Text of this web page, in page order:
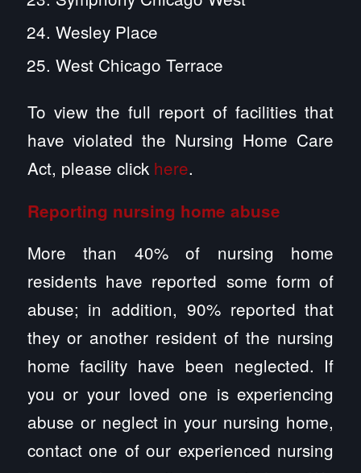
Wesley Place
West Chicago Terrace
To view the full report of facilities that
have violated the Nursing Home Care
Act, please click here.
Reporting nursing home abuse
More than 40% of nursing home
residents have reported some form of
abuse; in addition, 90% reported that
they or another resident of the nursing
home facility have been neglected. If
you or your loved one is experiencing
abuse or neglect in your nursing home,
contact one of our experienced nursing